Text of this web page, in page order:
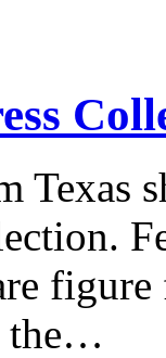
Texas
the…